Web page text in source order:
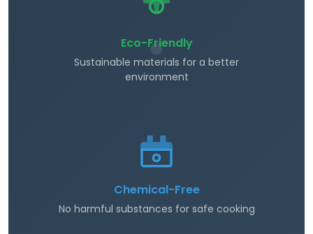
Eco-Friendly
Sustainable materials for a better
environment
Chemical-Free
No harmful substances for safe cooking